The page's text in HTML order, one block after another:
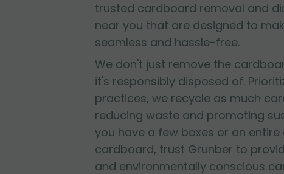
trusted cardboard removal and
near you that are designed to
seamless and hassle-free.
We don't just remove the
it's responsibly disposed of.
practices, we recycle as much
reducing waste and promoting
you have a few boxes or an
cardboard, trust Grunber to
and environmentally conscious